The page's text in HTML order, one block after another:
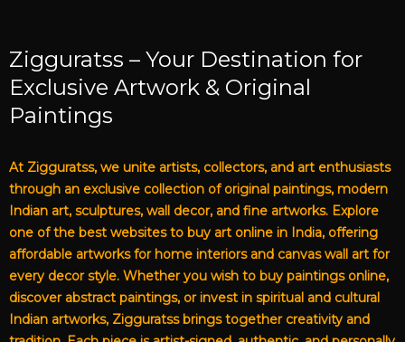
Zigguratss – Your Destination for
Exclusive Artwork & Original
Paintings
At Zigguratss, we unite artists, collectors, and art enthusiasts
through an exclusive collection of original paintings, modern
Indian art, sculptures, wall decor, and fine artworks. Explore
one of the best websites to buy art online in India, offering
affordable artworks for home interiors and canvas wall art for
every decor style. Whether you wish to buy paintings online,
discover abstract paintings, or invest in spiritual and cultural
Indian artworks, Zigguratss brings together creativity and